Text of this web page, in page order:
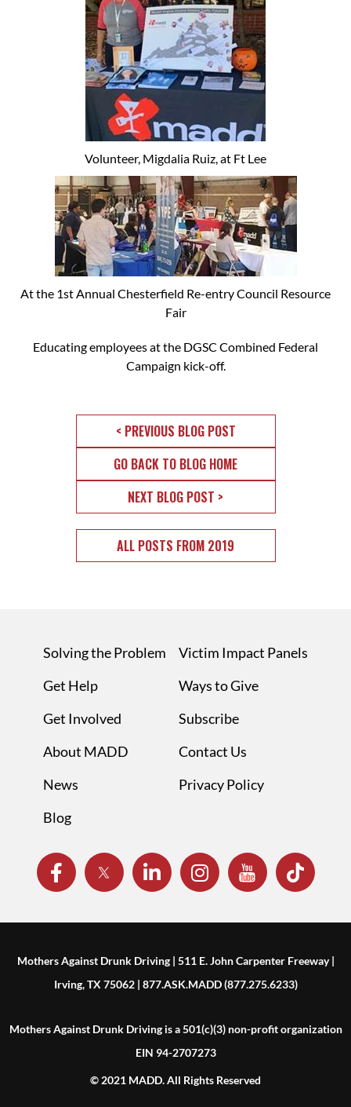
Volunteer, Migdalia Ruiz, at Ft Lee
At the 1st Annual Chesterfield Re-entry Council Resource
Fair
Educating employees at the DGSC Combined Federal
Campaign kick-off.
< PREVIOUS BLOG POST
GO BACK TO BLOG HOME
NEXT BLOG POST >
ALL POSTS FROM 2019
Solving the Problem
Get Help
Get Involved
About MADD
News
Blog
Victim Impact Panels
Ways to Give
Subscribe
Contact Us
Privacy Policy
Mothers Against Drunk Driving | 511 E. John Carpenter Freeway |
Irving, TX 75062 | 877.ASK.MADD (877.275.6233)
Mothers Against Drunk Driving is a 501(c)(3) non-profit organization
EIN 94-2707273
© 2021 MADD. All Rights Reserved